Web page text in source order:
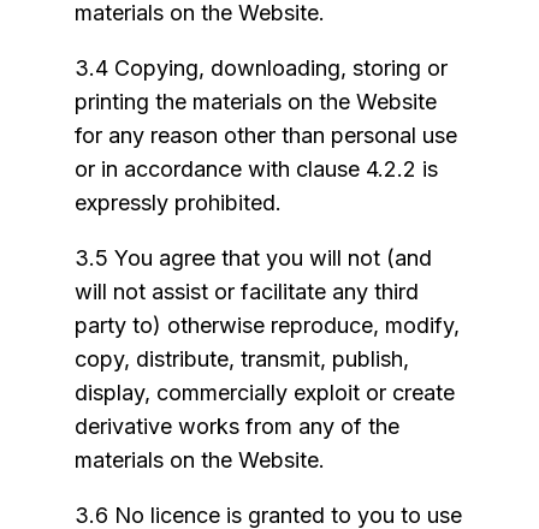
materials on the Website.
3.4 Copying, downloading, storing or
printing the materials on the Website
for any reason other than personal use
or in accordance with clause 4.2.2 is
expressly prohibited.
3.5 You agree that you will not (and
will not assist or facilitate any third
party to) otherwise reproduce, modify,
copy, distribute, transmit, publish,
display, commercially exploit or create
derivative works from any of the
materials on the Website.
3.6 No licence is granted to you to use